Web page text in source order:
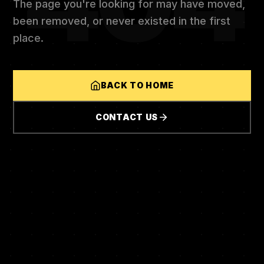
The page you're looking for may have moved,
been removed, or never existed in the first
place.
BACK TO HOME
CONTACT US